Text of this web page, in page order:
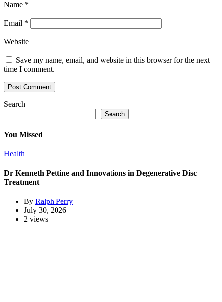
Name *
Email *
Website
Save my name, email, and website in this browser for the next
time I comment.
Search
Search
You Missed
Health
Dr Kenneth Pettine and Innovations in Degenerative Disc
Treatment
By Ralph Perry
July 30, 2026
2 views